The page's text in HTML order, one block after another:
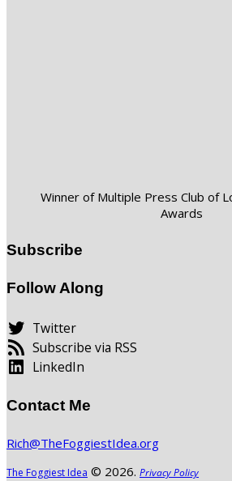
Winner of Multiple Press Club of
Awards
Subscribe
Follow Along
Twitter
Subscribe via RSS
LinkedIn
Contact Me
Rich@TheFoggiestIdea.org
The Foggiest Idea © 2026. Privacy Policy